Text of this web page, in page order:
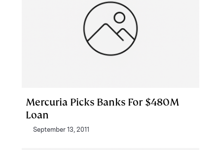
Mercuria Picks Banks For $480M
Loan
September 13, 2011